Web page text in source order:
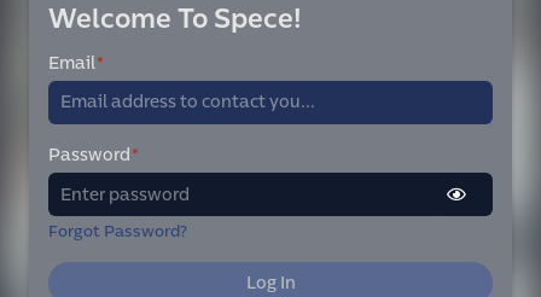
Welcome To Spece!
Email*
Password*
Forgot Password?
Log In